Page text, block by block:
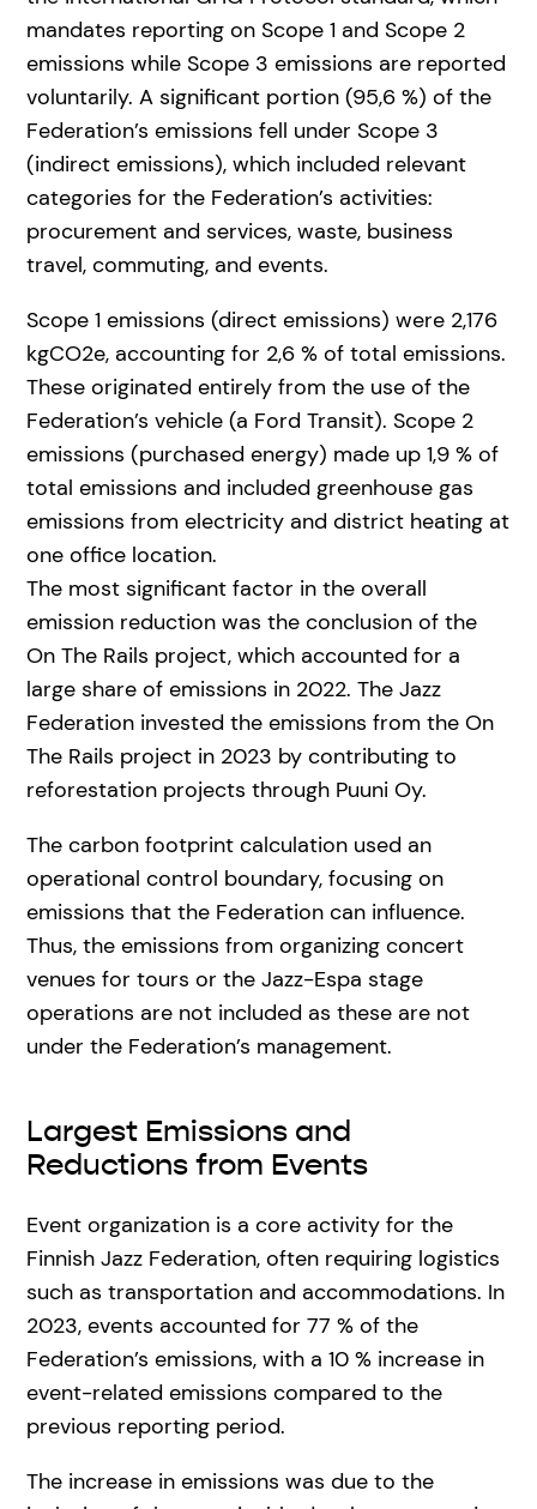
mandates reporting on Scope 1 and Scope 2
emissions while Scope 3 emissions are reported
voluntarily. A significant portion (95,6 %) of the
Federation’s emissions fell under Scope 3
(indirect emissions), which included relevant
categories for the Federation’s activities:
procurement and services, waste, business
travel, commuting, and events.
Scope 1 emissions (direct emissions) were 2,176
kgCO2e, accounting for 2,6 % of total emissions.
These originated entirely from the use of the
Federation’s vehicle (a Ford Transit). Scope 2
emissions (purchased energy) made up 1,9 % of
total emissions and included greenhouse gas
emissions from electricity and district heating at
one office location.
The most significant factor in the overall
emission reduction was the conclusion of the
On The Rails project, which accounted for a
large share of emissions in 2022. The Jazz
Federation invested the emissions from the On
The Rails project in 2023 by contributing to
reforestation projects through Puuni Oy.
The carbon footprint calculation used an
operational control boundary, focusing on
emissions that the Federation can influence.
Thus, the emissions from organizing concert
venues for tours or the Jazz-Espa stage
operations are not included as these are not
under the Federation’s management.
Largest Emissions and
Reductions from Events
Event organization is a core activity for the
Finnish Jazz Federation, often requiring logistics
such as transportation and accommodations. In
2023, events accounted for 77 % of the
Federation’s emissions, with a 10 % increase in
event-related emissions compared to the
previous reporting period.
The increase in emissions was due to the